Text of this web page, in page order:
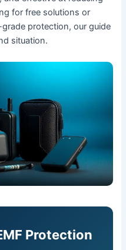
for free solutions or
protection, our guide
situation.
Protection